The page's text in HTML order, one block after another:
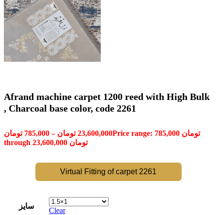
Afrand machine carpet 1200 reed with High Bulk
, Charcoal base color, code 2261
785,000 تومان – 23,600,000 تومان
Price range: 785,000 تومان
through 23,600,000 تومان
Virtual Fitting of carpet 2261
سایز
Clear